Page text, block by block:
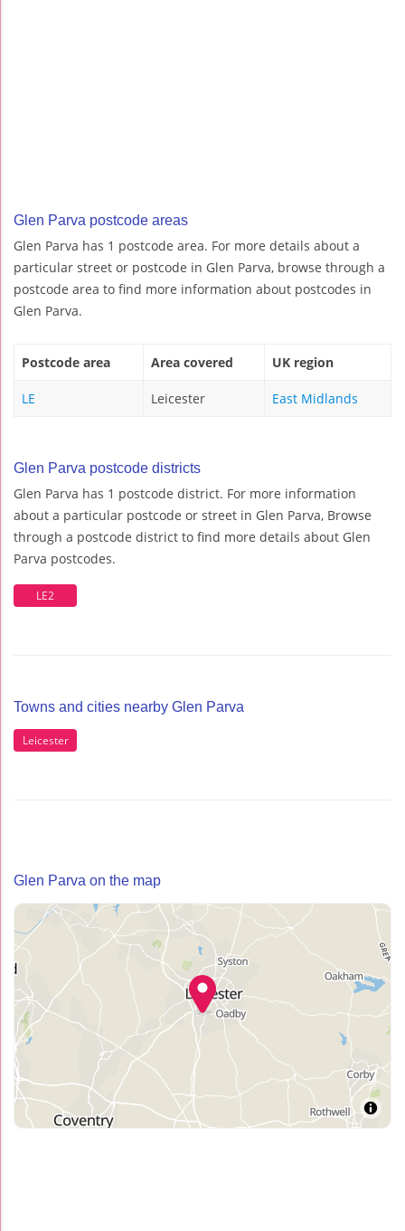
Glen Parva postcode areas
Glen Parva has 1 postcode area. For more details about a
particular street or postcode in Glen Parva, browse through a
postcode area to find more information about postcodes in
Glen Parva.
Postcode area Area covered UK region
LE Leicester East Midlands
Glen Parva postcode districts
Glen Parva has 1 postcode district. For more information
about a particular postcode or street in Glen Parva, Browse
through a postcode district to find more details about Glen
Parva postcodes.
LE2
Towns and cities nearby Glen Parva
Leicester
Glen Parva on the map